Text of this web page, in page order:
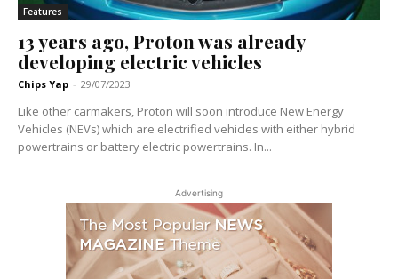
Features
13 years ago, Proton was already
developing electric vehicles
Chips Yap - 29/07/2023
Like other carmakers, Proton will soon introduce New Energy
Vehicles (NEVs) which are electrified vehicles with either hybrid
powertrains or battery electric powertrains. In...
Advertising